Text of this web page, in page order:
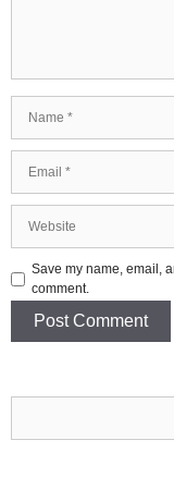
Save my name, email,
comment.